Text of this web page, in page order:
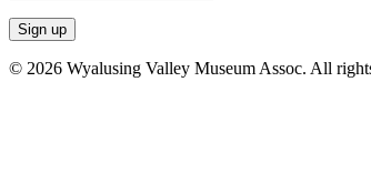
© 2026 Wyalusing Valley Museum Assoc. All